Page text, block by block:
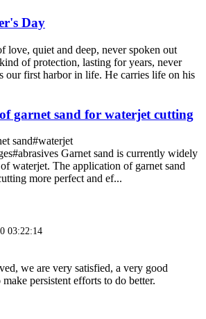
Day
love, quiet and deep, never spoken out
of protection, lasting for years, never
our first harbor in life. He carries life on his
garnet sand for waterjet cutting
sand#waterjet
Garnet sand is currently widely
waterjet. The application of garnet sand
more perfect and ef...
03:22:14
we are very satisfied, a very good
persistent efforts to do better.